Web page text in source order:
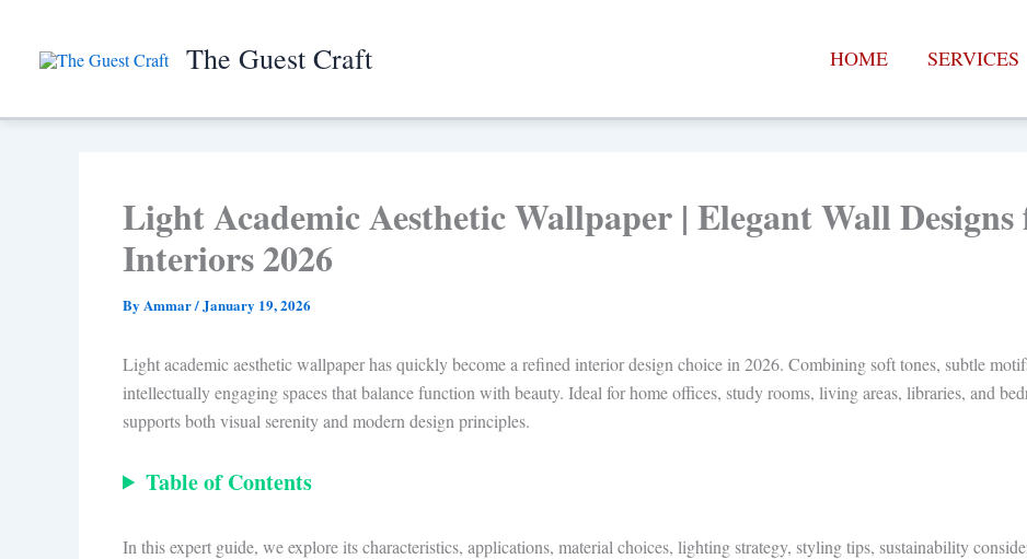
content
The Guest Craft HOME SERVICES
Light Academic Aesthetic Wallpaper | Elegant Wall
Interiors 2026
By Ammar/January 19, 2026
Light academic aesthetic wallpaper has quickly become a refined interior design choice in 2026. Combining soft tones, subtle
intellectually engaging spaces that balance function with beauty. Ideal for home offices, study rooms, living areas, libraries, and
supports both visual serenity and modern design principles.
Table of Contents
In this expert guide, we explore its characteristics, applications, material choices, lighting strategy, styling tips, sustainability